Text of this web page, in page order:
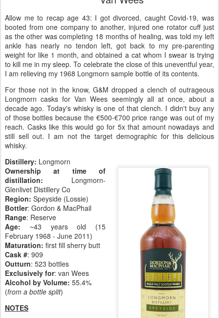
Allow me to recap age 43: I got divorced, caught Covid-19, was
booted from one company to another, injured one rotator cuff just
as the other was completing 18 months of healing, was told my left
ankle has nearly no tendon left, got back to my pre-parenting
weight for like 1 month, and obtained a cat whom I swear is trying
to kill me in my sleep. To celebrate the close of this uneventful year,
I am relieving my 1968 Longmorn sample bottle of its contents.
For those not in the know, G&M dropped a clench of outrageous
Longmorn casks for Van Wees seemingly all at once, about a
decade ago. Today's whisky is one of that clench. I didn't buy any
of those bottles because the €500-€700 price range was out of my
reach. Casks like this would go for 5x that amount nowadays and
still sell out. I am not the target demographic for this delicious
whisky.
Distillery: Longmorn
Ownership at time of
distillation: Longmorn-
Glenlivet Distillery Co
Region: Speyside (Lossie)
Bottler: Gordon & MacPhail
Range: Reserve
Age: ~43 years old (15
February 1968 - June 2011)
Maturation: first fill sherry butt
Cask #: 909
Outturn: 523 bottles
Exclusively for: van Wees
Alcohol by Volume: 55.4%
(from a bottle split)
NOTES